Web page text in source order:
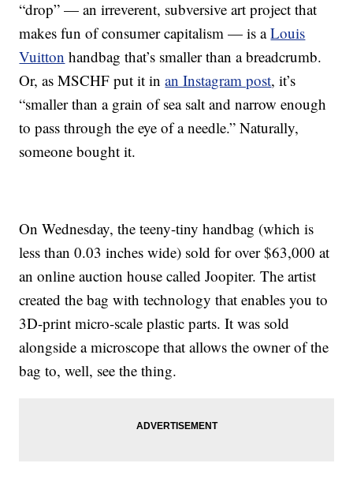
“drop” — an irreverent, subversive art project that
makes fun of consumer capitalism — is aLouis
Vuitton handbag that’s smaller than a breadcrumb.
Or, as MSCHF put it inan Instagram post, it’s
“smaller than a grain of sea salt and narrow enough
to pass through the eye of a needle.” Naturally,
someone bought it.
On Wednesday, the teeny-tiny handbag (which is
less than 0.03 inches wide) sold for over $63,000 at
an online auction house called Joopiter. The artist
created the bag with technology that enables you to
3D-print micro-scale plastic parts. It was sold
alongside a microscope that allows the owner of the
bag to, well, see the thing.